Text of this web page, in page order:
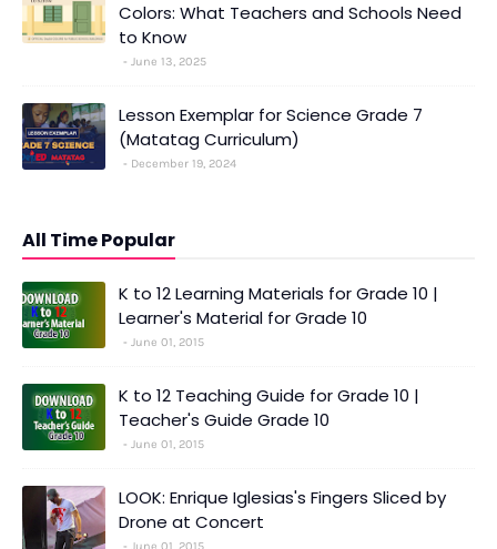
Colors: What Teachers and Schools Need
to Know
June 13, 2025
Lesson Exemplar for Science Grade 7
(Matatag Curriculum)
December 19, 2024
All Time Popular
K to 12 Learning Materials for Grade 10 |
Learner's Material for Grade 10
June 01, 2015
K to 12 Teaching Guide for Grade 10 |
Teacher's Guide Grade 10
June 01, 2015
LOOK: Enrique Iglesias's Fingers Sliced by
Drone at Concert